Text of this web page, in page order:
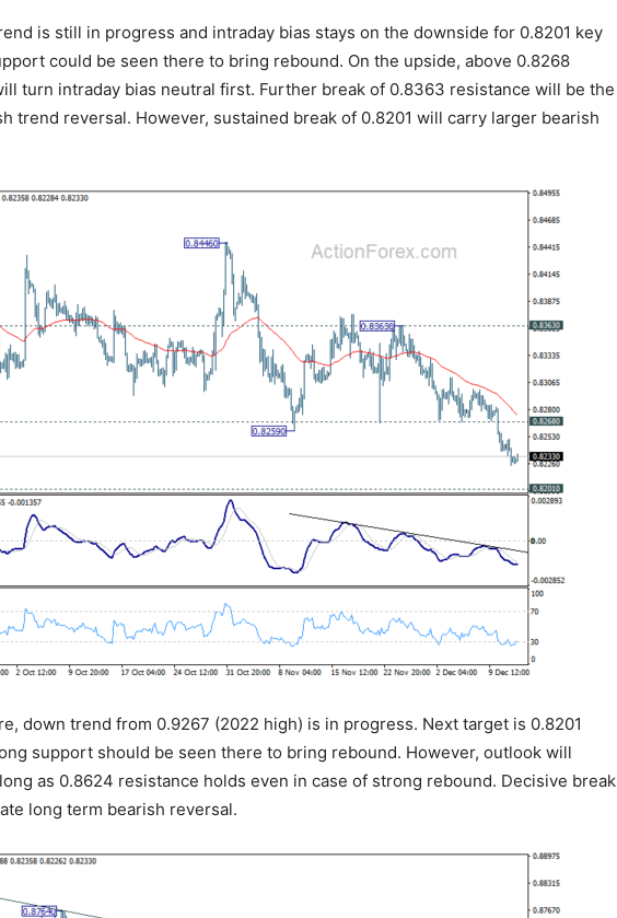
is still in progress and intraday bias stays on the downside for 0.8201 key
could be seen there to bring rebound. On the upside, above 0.8268
turn intraday bias neutral first. Further break of 0.8363 resistance will be the
trend reversal. However, sustained break of 0.8201 will carry larger bearish
down trend from 0.9267 (2022 high) is in progress. Next target is 0.8201
support should be seen there to bring rebound. However, outlook will
as 0.8624 resistance holds even in case of strong rebound. Decisive break
long term bearish reversal.